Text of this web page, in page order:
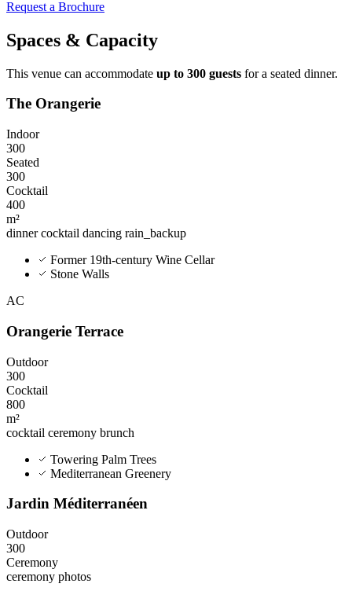
Request a Brochure
Spaces & Capacity
This venue can accommodate up to 300 guests for a seated dinner.
The Orangerie
Indoor
300
Seated
300
Cocktail
400
m²
dinnercocktail dancing rain_backup
Former 19th-century Wine Cellar
Stone Walls
AC
Orangerie Terrace
Outdoor
300
Cocktail
800
m²
cocktail ceremony brunch
Towering Palm Trees
Mediterranean Greenery
Jardin Méditerranéen
Outdoor
300
Ceremony
ceremony photos